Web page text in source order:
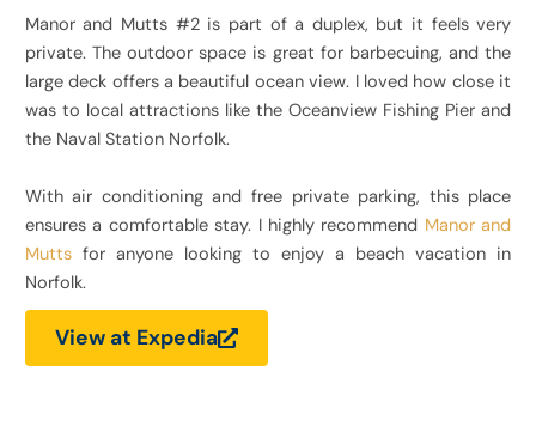
Manor and Mutts #2 is part of a duplex, but it feels very
private. The outdoor space is great for barbecuing, and the
large deck offers a beautiful ocean view. I loved how close it
was to local attractions like the Oceanview Fishing Pier and
the Naval Station Norfolk.
With air conditioning and free private parking, this place
ensures a comfortable stay. I highly recommend Manor and
Muttsfor anyone looking to enjoy a beach vacation in
Norfolk.
View at Expedia